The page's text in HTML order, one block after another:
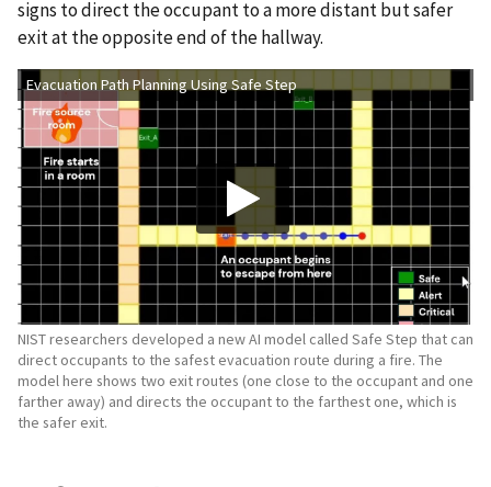
signs to direct the occupant to a more distant but safer
exit at the opposite end of the hallway.
Evacuation Path Planning Using Safe Step
NIST researchers developed a new AI model called Safe Step that can
direct occupants to the safest evacuation route during a fire. The
model here shows two exit routes (one close to the occupant and one
farther away) and directs the occupant to the farthest one, which is
the safer exit.